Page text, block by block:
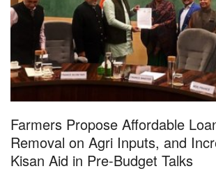
Farmers Propose Affordable
Removal on Agri Inputs, and
Kisan Aid in Pre-Budget Talks